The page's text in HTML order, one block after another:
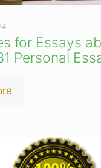
for Essays
Personal